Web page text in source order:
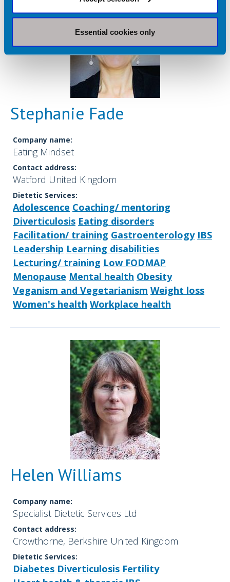
Essential cookies only
Stephanie Fade
Company name:
Eating Mindset
Contact address:
Watford United Kingdom
Dietetic Services:
Adolescence Coaching/ mentoring
Diverticulosis Eating disorders
Facilitation/ training Gastroenterology IBS
Leadership Learning disabilities
Lecturing/ training Low FODMAP
Menopause Mental health Obesity
Veganism and Vegetarianism Weight loss
Women's health Workplace health
Helen Williams
Company name:
Specialist Dietetic Services Ltd
Contact address:
Crowthorne, Berkshire United Kingdom
Dietetic Services:
Diabetes Diverticulosis Fertility